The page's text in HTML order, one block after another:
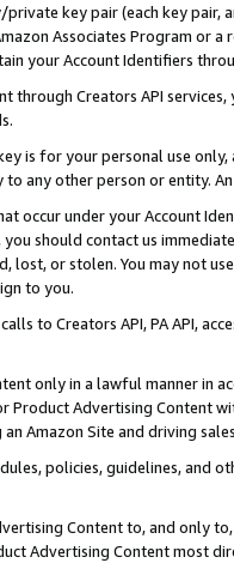
key pair (each key pair,
Associates Program or
your Account Identifiers
through Creators API
is for your personal use
any other person or entity.
occur under your Account
should contact us
lost, or stolen. You may not
to you.
to Creators API, PA API,
only in a lawful manner in
or Product Advertising
Amazon Site and driving
policies, guidelines, and
Content to, and only
Advertising Content most